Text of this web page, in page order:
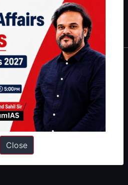
IFoS Preparation Guide
Preparation Guide
Close